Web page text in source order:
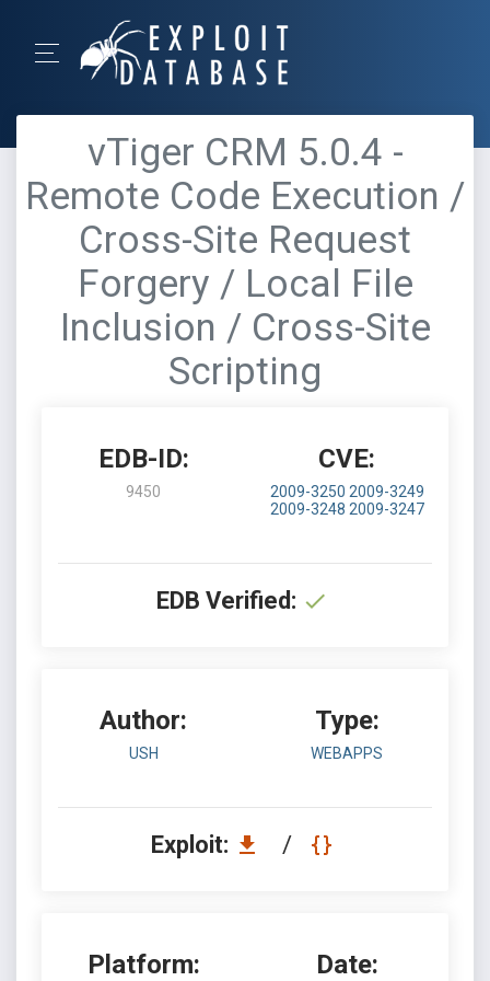
vTiger CRM 5.0.4 -
Remote Code Execution /
Cross-Site Request
Forgery / Local File
Inclusion / Cross-Site
Scripting
EDB-ID:
9450
CVE:
2009-3250 2009-3249
2009-3248 2009-3247
EDB Verified:
Author:
USH
Type:
WEBAPPS
Exploit: /
Platform: Date: